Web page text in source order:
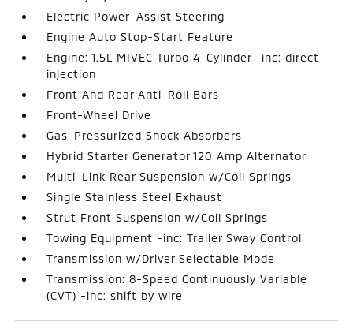
Electric Power-Assist Steering
Engine Auto Stop-Start Feature
Engine: 1.5L MIVEC Turbo 4-Cylinder -inc: direct-
injection
Front And Rear Anti-Roll Bars
Front-Wheel Drive
Gas-Pressurized Shock Absorbers
Hybrid Starter Generator 120 Amp Alternator
Multi-Link Rear Suspension w/Coil Springs
Single Stainless Steel Exhaust
Strut Front Suspension w/Coil Springs
Towing Equipment -inc: Trailer Sway Control
Transmission w/Driver Selectable Mode
Transmission: 8-Speed Continuously Variable
(CVT) -inc: shift by wire